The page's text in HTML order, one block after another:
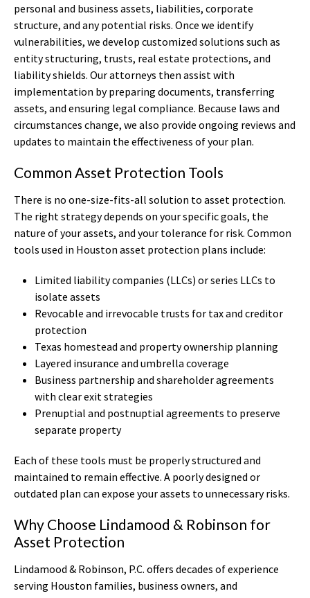
personal and business assets, liabilities, corporate
structure, and any potential risks. Once we identify
vulnerabilities, we develop customized solutions such as
entity structuring, trusts, real estate protections, and
liability shields. Our attorneys then assist with
implementation by preparing documents, transferring
assets, and ensuring legal compliance. Because laws and
circumstances change, we also provide ongoing reviews and
updates to maintain the effectiveness of your plan.
Common Asset Protection Tools
There is no one-size-fits-all solution to asset protection.
The right strategy depends on your specific goals, the
nature of your assets, and your tolerance for risk. Common
tools used in Houston asset protection plans include:
Limited liability companies (LLCs) or series LLCs to
isolate assets
Revocable and irrevocable trusts for tax and creditor
protection
Texas homestead and property ownership planning
Layered insurance and umbrella coverage
Business partnership and shareholder agreements
with clear exit strategies
Prenuptial and postnuptial agreements to preserve
separate property
Each of these tools must be properly structured and
maintained to remain effective. A poorly designed or
outdated plan can expose your assets to unnecessary risks.
Why Choose Lindamood & Robinson for
Asset Protection
Lindamood & Robinson, P.C. offers decades of experience
serving Houston families, business owners, and